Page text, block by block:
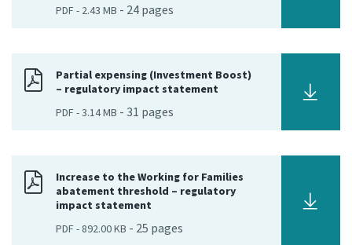
Tax treaties
About
Keep up to date
IR main site
IR Tax Technical
PDF - 2.43 MB - 24pages
Partial expensing (Investment Boost)
– regulatory impact statement
PDF -3.14 MB -31 pages
Increase to the Working for Families
abatement threshold – regulatory
impact statement
PDF - 892.00 KB - 25 pages